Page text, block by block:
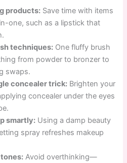
products: Save time with items
one, such as a lipstick that
techniques: One fluffy brush
from powder to bronzer to
swaps.
concealer trick: Brighten your
concealer under the eyes
smartly: Using a damp beauty
spray refreshes makeup
Avoid overthinking—